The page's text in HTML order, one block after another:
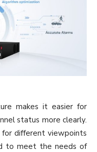
makes it easier for
status more clearly.
different viewpoints
to meet the needs of